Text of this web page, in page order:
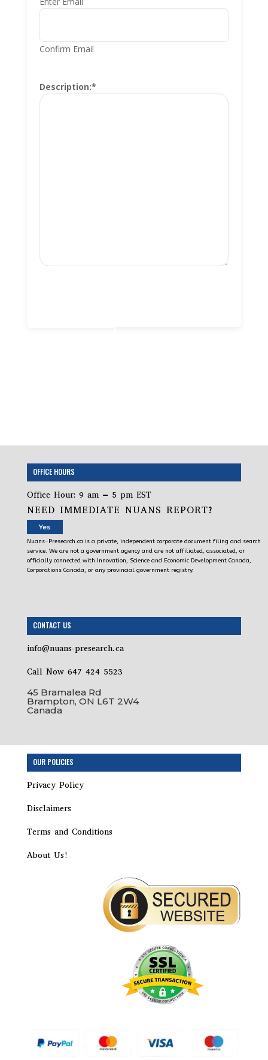
Confirm Email
Description:*
OFFICE HOURS
Office Hour: 9 am – 5 pm EST
NEED IMMEDIATE NUANS REPORT?
Yes
Nuans-Presearch.ca is a private, independent corporate document filing and search
service. We are not a government agency and are not affiliated, associated, or
officially connected with Innovation, Science and Economic Development Canada,
Corporations Canada, or any provincial government registry.
CONTACT US
info@nuans-presearch.ca
Call Now 647 424 5523
45 Bramalea Rd
Brampton, ON L6T 2W4
Canada
OUR POLICIES
Privacy Policy
Disclaimers
Terms and Conditions
About Us!